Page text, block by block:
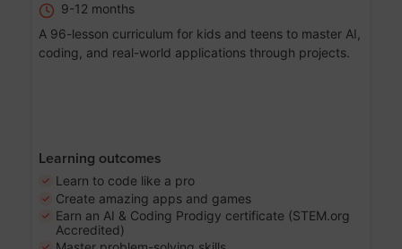
9-12 months
A 96-lesson curriculum for kids and teens to master AI,
coding, and real-world applications through projects.
Learning outcomes
Learn to code like a pro
Create amazing apps and games
Earn an AI & Coding Prodigy certificate (STEM.org
Accredited)